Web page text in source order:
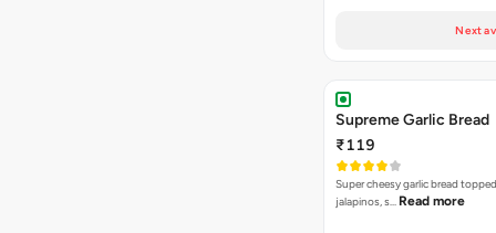
Next
Supreme Garlic Bread
₹119
Super cheesy garlic bread
jalapinos, s… Read more